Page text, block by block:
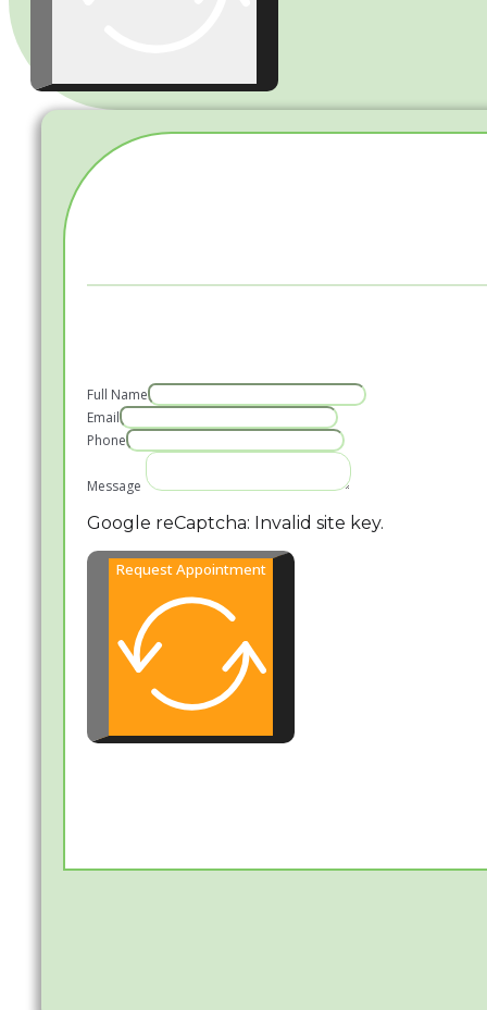
Full Name
Email
Phone
Message
Google reCaptcha: Invalid site key.
Request Appointment